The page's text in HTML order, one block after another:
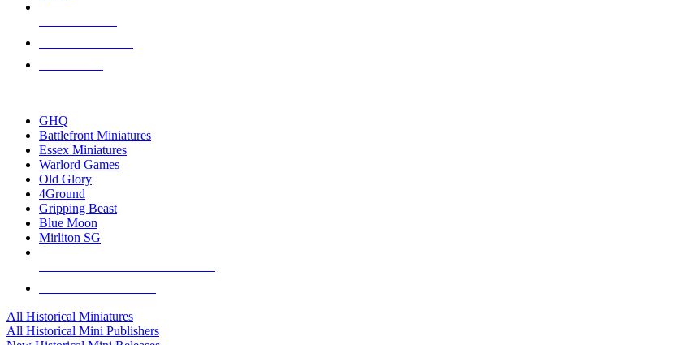
GHQ
Battlefront Miniatures
Essex Miniatures
Warlord Games
Old Glory
4Ground
Gripping Beast
Blue Moon
Mirliton SG
All Historical Miniatures
All Historical Mini Publishers